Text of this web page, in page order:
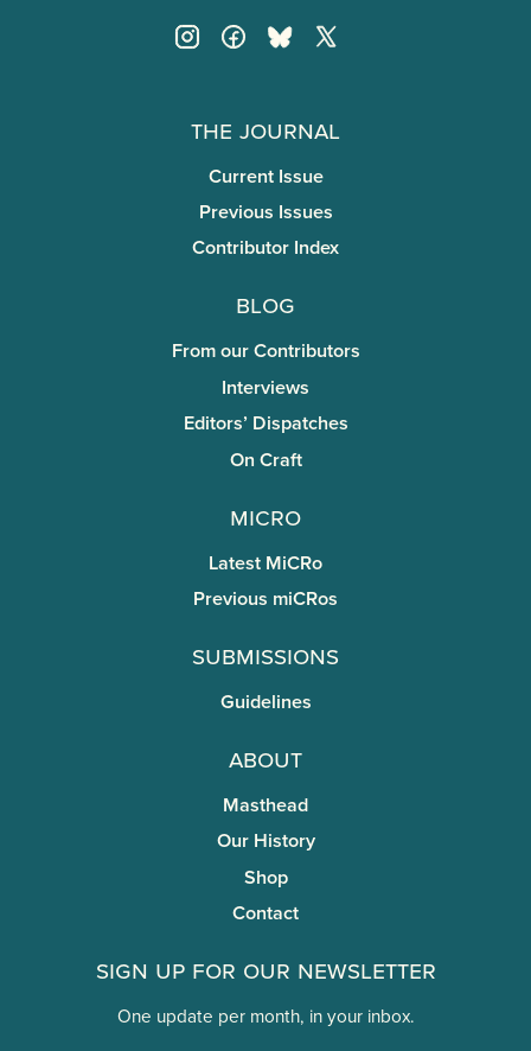
The Journal
Current Issue
Previous Issues
Contributor Index
Blog
From our Contributors
Interviews
Editors’ Dispatches
On Craft
miCRo
Latest MiCRo
Previous miCRos
Submissions
Guidelines
About
Masthead
Our History
Shop
Contact
Sign Up for Our Newsletter
One update per month, in your inbox.